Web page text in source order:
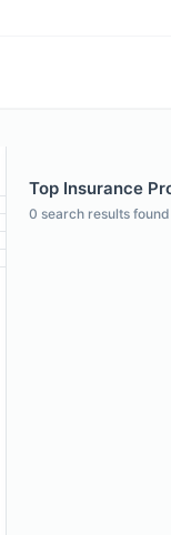
Top Insurance
0 search results found